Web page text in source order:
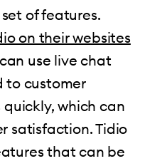
of features.
on their websites
use live chat
to customer
which can
satisfaction. Tidio
that can be